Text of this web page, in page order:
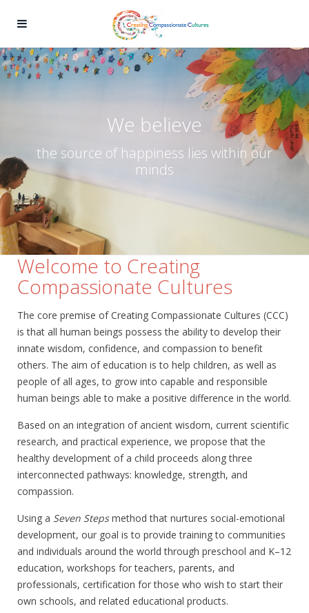
We believe
the source of happiness lies within our
minds
Welcome to Creating
Compassionate Cultures
The core premise of Creating Compassionate Cultures (CCC)
is that all human beings possess the ability to develop their
innate wisdom, confidence, and compassion to benefit
others. The aim of education is to help children, as well as
people of all ages, to grow into capable and responsible
human beings able to make a positive difference in the world.
Based on an integration of ancient wisdom, current scientific
research, and practical experience, we propose that the
healthy development of a child proceeds along three
interconnected pathways: knowledge, strength, and
compassion.
Using a Seven Stepsmethod that nurtures social-emotional
development, our goal is to provide training to communities
and individuals around the world through preschool and K–12
education, workshops for teachers, parents, and
professionals, certification for those who wish to start their
own schools, and related educational products.